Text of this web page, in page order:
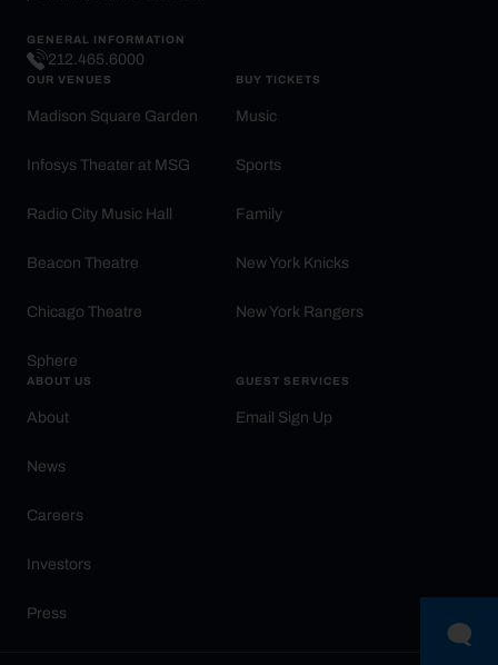
GENERAL INFORMATION
212.465.6000
OUR VENUES
Madison Square Garden
Infosys Theater at MSG
Radio City Music Hall
Beacon Theatre
Chicago Theatre
Sphere
BUY TICKETS
Music
Sports
Family
New York Knicks
New York Rangers
ABOUT US
About
News
Careers
Investors
Press
GUEST SERVICES
Email Sign Up